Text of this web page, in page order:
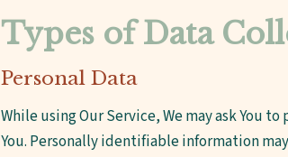
Types of Data
Personal Data
While using Our Service, We may ask
You. Personally identifiable information